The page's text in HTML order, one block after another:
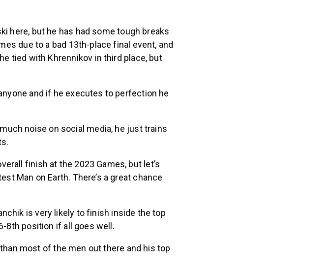
here, but he has had some tough breaks
due to a bad 13th-place final event, and
tied with Khrennikov in third place, but
and if he executes to perfection he
much noise on social media, he just trains
finish at the 2023 Games, but let’s
Man on Earth. There’s a great chance
is very likely to finish inside the top
8th position if all goes well.
most of the men out there and his top